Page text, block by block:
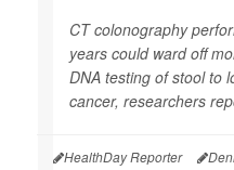
CT colonography
years could ward off
DNA testing of stool to
cancer, researchers
HealthDay Reporter